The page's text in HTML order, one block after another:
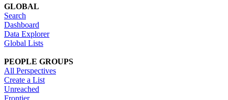
GLOBAL
Search
Dashboard
Data Explorer
Global Lists
PEOPLE GROUPS
All Perspectives
Create a List
Unreached
Frontier